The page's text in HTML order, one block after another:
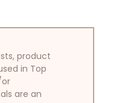
product
in Top
are an